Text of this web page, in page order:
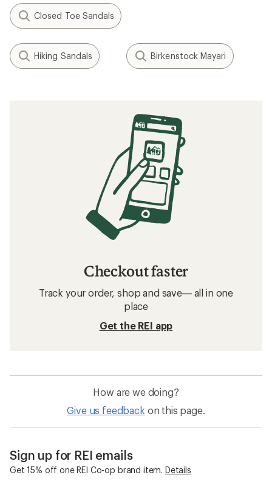
Closed Toe Sandals
Hiking Sandals Birkenstock Mayari
Checkout faster
Track your order, shop and save— all in one
place
Get the REI app
How are we doing?
Give us feedback on this page.
Sign up for REI emails
Get 15% off one REI Co-op brand item. Details